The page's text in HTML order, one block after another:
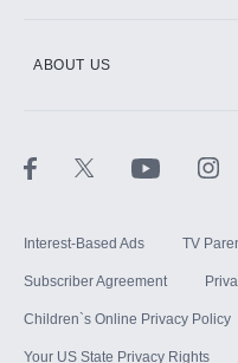
ABOUT US
Interest-Based Ads TV
Subscriber Agreement
Children`s Online Privacy Policy
Your US State Privacy Rights